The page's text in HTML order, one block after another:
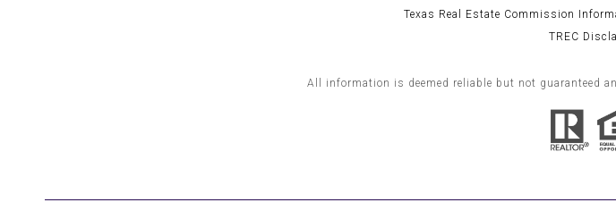
Texas Real Estate Commission
TREC
All information is deemed reliable but not guaranteed